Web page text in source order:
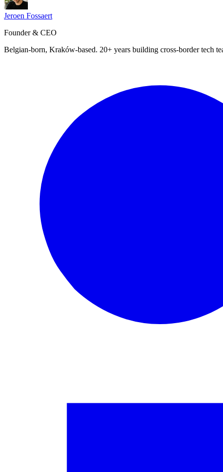
Jeroen Fossaert
Founder & CEO
Belgian-born, Kraków-based. 20+ years building cross-border tech